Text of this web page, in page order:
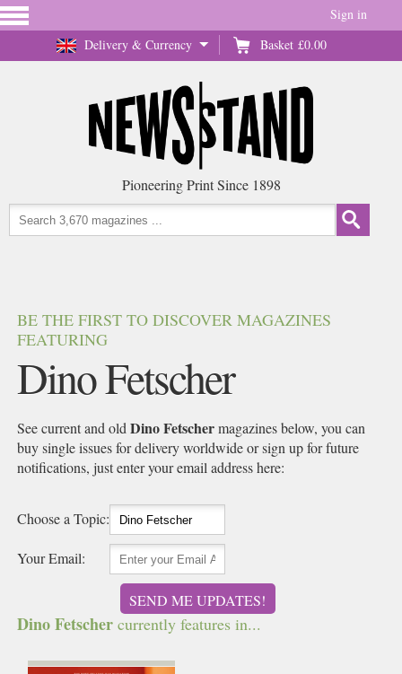
Delivery & Currency Basket £0.00
Sign in
Pioneering Print Since 1898
BE THE FIRST TO DISCOVER MAGAZINES
FEATURING
Dino Fetscher
See current and oldDino Fetschermagazines below, you can
buy single issues for delivery worldwide or sign up for future
notifications, just enter your email address here:
Choose a Topic:
Your Email:
SEND ME UPDATES!
Dino Fetscher currently features in...